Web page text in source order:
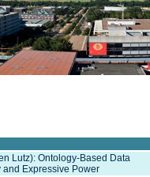
Lutz): Ontology-Based Data
and Expressive Power